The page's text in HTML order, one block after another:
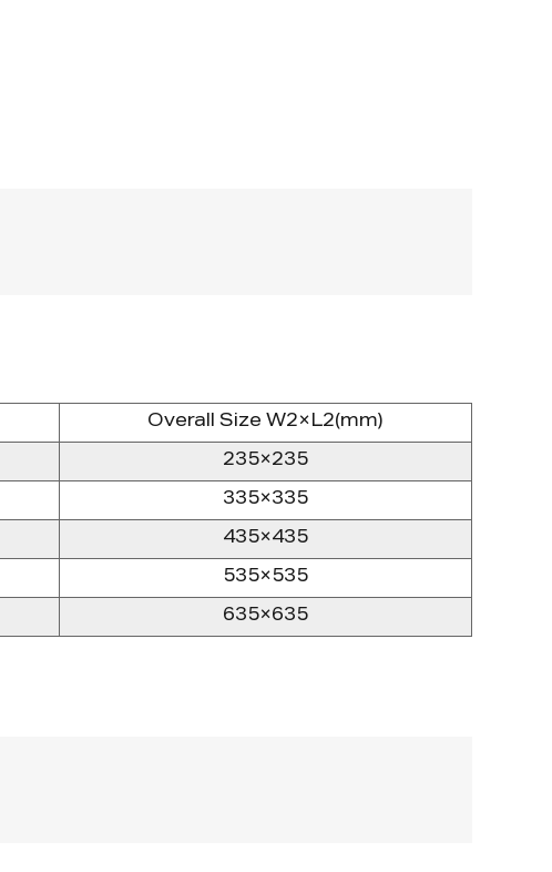
Overall Size W2×L2(mm)
235×235
335×335
435×435
535×535
635×635